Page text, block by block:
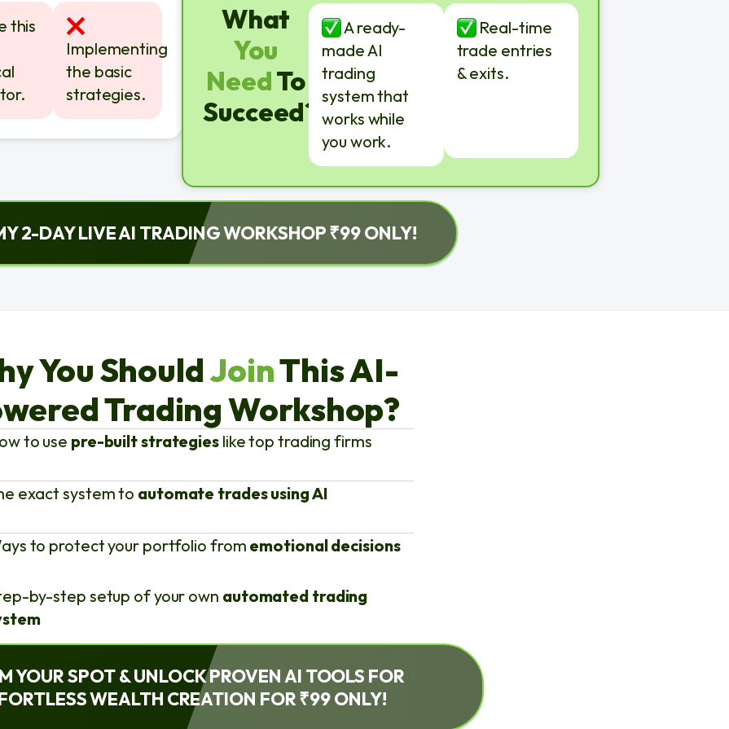
this
Implementing
the basic
strategies.
What
You
NeedTo
Succeed?
A ready-
made AI
trading
system that
works while
you work.
Real-time
trade entries
& exits.
2-DAY LIVE AI TRADING WORKSHOP ₹99 ONLY!
You ShouldJoinThis AI-
Trading Workshop?
to use pre-built strategieslike top trading firms
exact system to automate trades using AI
to protect your portfolio from emotional decisions
by-step setup of your own automated trading
YOUR SPOT & UNLOCK PROVEN AI TOOLS FOR
WEALTH CREATION FOR ₹99 ONLY!